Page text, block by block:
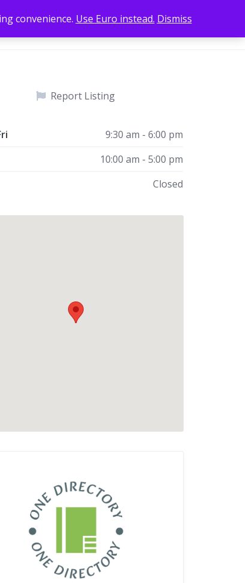
Home Sign In Add Listing
Report Listing
9:30 am - 6:00 pm
10:00 am - 5:00 pm
Closed
convenience. Use Euro instead. Dismiss